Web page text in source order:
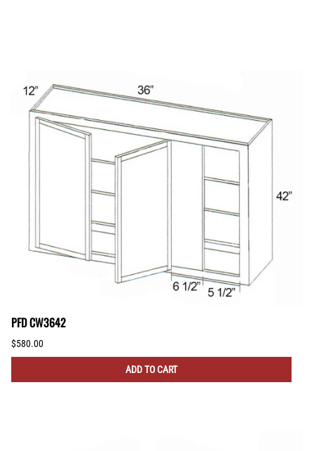
PFD CW3642
$580.00
ADD TO CART